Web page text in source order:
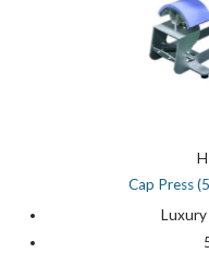
Cap Press
Luxury